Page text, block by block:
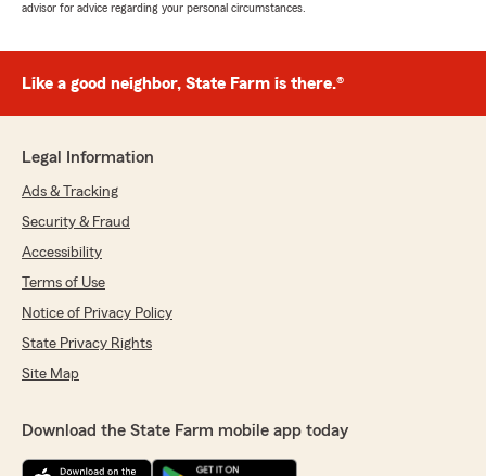
advisor for advice regarding your personal circumstances.
Like a good neighbor, State Farm is there.®
Legal Information
Ads & Tracking
Security & Fraud
Accessibility
Terms of Use
Notice of Privacy Policy
State Privacy Rights
Site Map
Download the State Farm mobile app today